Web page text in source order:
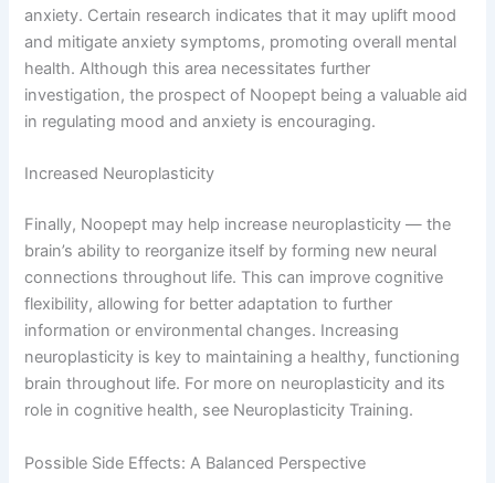
anxiety. Certain research indicates that it may uplift mood
and mitigate anxiety symptoms, promoting overall mental
health. Although this area necessitates further
investigation, the prospect of Noopept being a valuable aid
in regulating mood and anxiety is encouraging.
Increased Neuroplasticity
Finally, Noopept may help increase neuroplasticity — the
brain’s ability to reorganize itself by forming new neural
connections throughout life. This can improve cognitive
flexibility, allowing for better adaptation to further
information or environmental changes. Increasing
neuroplasticity is key to maintaining a healthy, functioning
brain throughout life. For more on neuroplasticity and its
role in cognitive health, see Neuroplasticity Training.
Possible Side Effects: A Balanced Perspective